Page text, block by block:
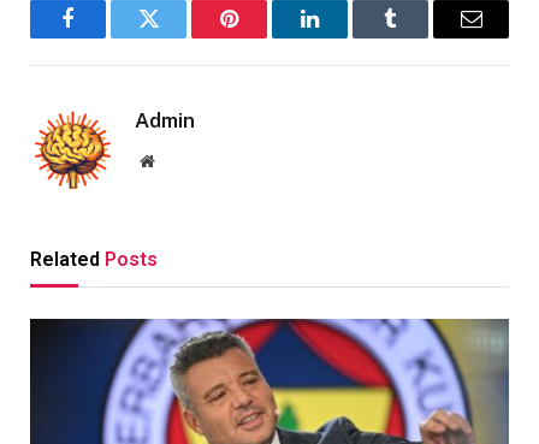
FacebookTwitter Pinterest LinkedInTumblr Email
Admin
Website
Related Posts